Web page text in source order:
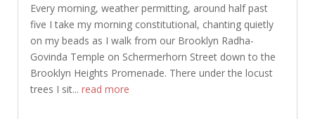
Every morning, weather permitting, around half past
five I take my morning constitutional, chanting quietly
on my beads as I walk from our Brooklyn Radha-
Govinda Temple on Schermerhorn Street down to the
Brooklyn Heights Promenade. There under the locust
trees I sit... read more